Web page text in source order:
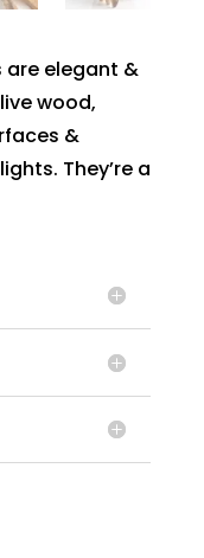
are elegant &
wood,
&
They’re a